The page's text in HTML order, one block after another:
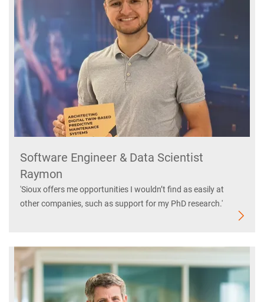
Software Engineer & Data Scientist
Raymon
'Sioux offers me opportunities I wouldn’t find as easily at
other companies, such as support for my PhD research.'